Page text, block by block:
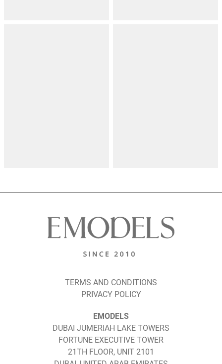
TERMS AND CONDITIONS
PRIVACY POLICY
EMODELS
DUBAI JUMERIAH LAKE TOWERS
FORTUNE EXECUTIVE TOWER
21TH FLOOR, UNIT 2101